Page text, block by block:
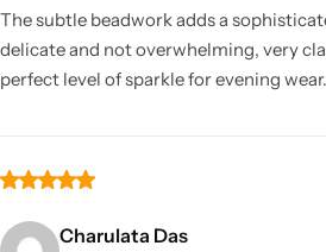
The subtle beadwork adds a
delicate and not overwhelming, very
perfect level of sparkle for evening wear.
Charulata Das